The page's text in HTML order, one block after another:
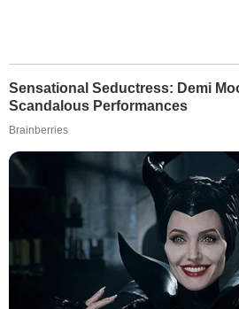
Sensational Seductress: Demi
Scandalous Performances
Brainberries